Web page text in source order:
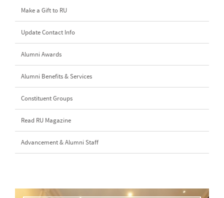
Make a Gift to RU
Update Contact Info
Alumni Awards
Alumni Benefits & Services
Constituent Groups
Read RU Magazine
Advancement & Alumni Staff